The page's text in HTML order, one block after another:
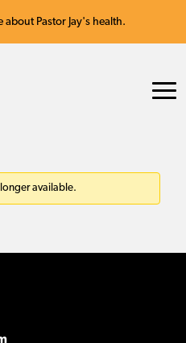
about Pastor Jay's health.